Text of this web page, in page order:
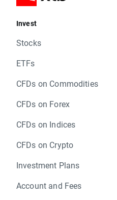
Invest
Stocks
ETFs
CFDs on Commodities
CFDs on Forex
CFDs on Indices
CFDs on Crypto
Investment Plans
Account and Fees